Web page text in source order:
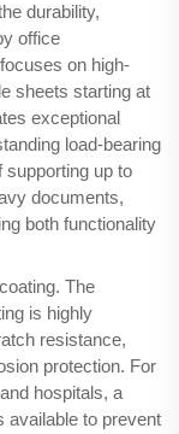
durability,
office
on high-
sheets starting at
exceptional
load-bearing
up to
documents,
both functionality
The
is highly
resistance,
protection. For
hospitals, a
available to prevent